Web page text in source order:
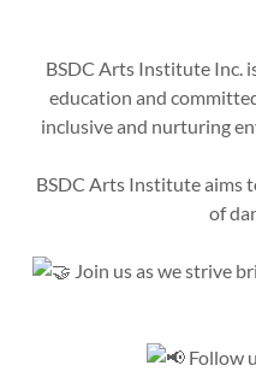
BSDC Arts Institute Inc.
education and
inclusive and nurturing
BSDC Arts Institute aims
of
Join us as we strive
Follow